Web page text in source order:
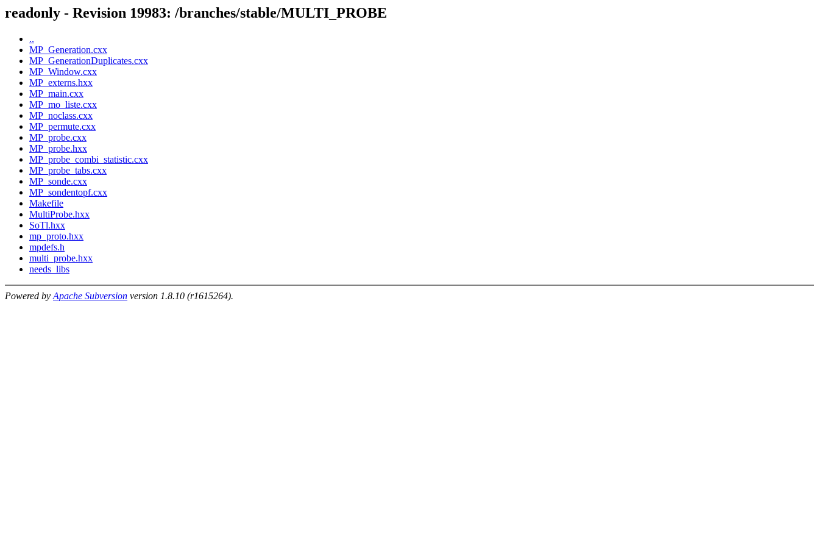
readonly - Revision 19983: /branches/stable/MULTI_PROBE
..
MP_Generation.cxx
MP_GenerationDuplicates.cxx
MP_Window.cxx
MP_externs.hxx
MP_main.cxx
MP_mo_liste.cxx
MP_noclass.cxx
MP_permute.cxx
MP_probe.cxx
MP_probe.hxx
MP_probe_combi_statistic.cxx
MP_probe_tabs.cxx
MP_sonde.cxx
MP_sondentopf.cxx
Makefile
MultiProbe.hxx
SoTl.hxx
mp_proto.hxx
mpdefs.h
multi_probe.hxx
needs_libs
Powered by Apache Subversion version 1.8.10 (r1615264).